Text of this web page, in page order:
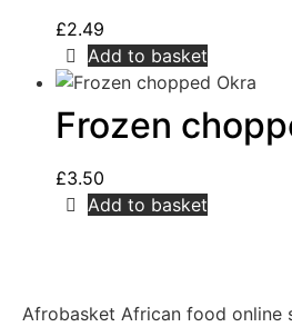
£2.49
Add to basket
Frozen
£3.50
Add to basket
Afrobasket African food online